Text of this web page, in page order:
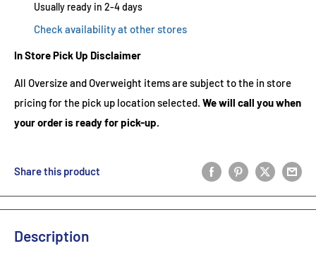
Usually ready in 2-4 days
Check availability at other stores
In Store Pick Up Disclaimer
All Oversize and Overweight items are subject to the in store
pricing for the pick up location selected. We will call you when
your order is ready for pick-up.
Share this product
Description